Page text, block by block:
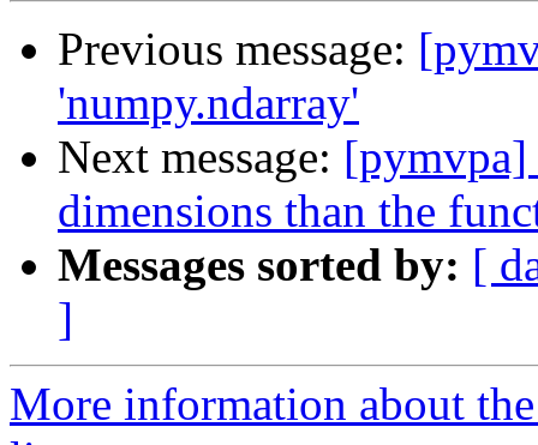
Previous message:
'numpy.ndarray'
Next message: [pymvpa]
dimensions than the
Messages sorted by: [
]
More information about